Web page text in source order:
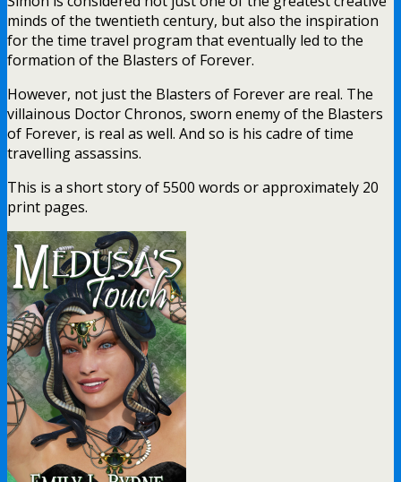
minds of the twentieth century, but also the inspiration
for the time travel program that eventually led to the
formation of the Blasters of Forever.
However, not just the Blasters of Forever are real. The
villainous Doctor Chronos, sworn enemy of the Blasters
of Forever, is real as well. And so is his cadre of time
travelling assassins.
This is a short story of 5500 words or approximately 20
print pages.